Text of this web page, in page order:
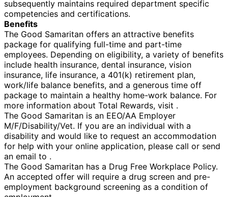
subsequently maintains required department specific
competencies and certifications.
Benefits
The Good Samaritan offers an attractive benefits
package for qualifying full-time and part-time
employees. Depending on eligibility, a variety of benefits
include health insurance, dental insurance, vision
insurance, life insurance, a 401(k) retirement plan,
work/life balance benefits, and a generous time off
package to maintain a healthy home-work balance. For
more information about Total Rewards, visit .
The Good Samaritan is an EEO/AA Employer
M/F/Disability/Vet. If you are an individual with a
disability and would like to request an accommodation
for help with your online application, please call or send
an email to .
The Good Samaritan has a Drug Free Workplace Policy.
An accepted offer will require a drug screen and pre-
employment background screening as a condition of